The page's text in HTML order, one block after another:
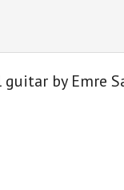
by Emre